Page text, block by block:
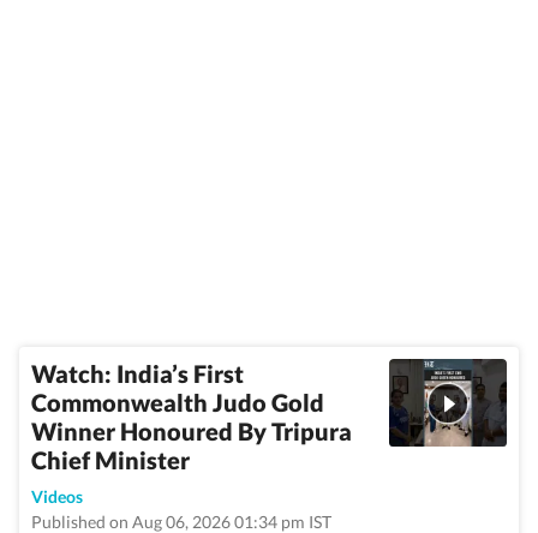
Watch: India’s First
Commonwealth Judo Gold
Winner Honoured By Tripura
Chief Minister
Videos
Published on Aug 06, 2026 01:34 pm IST